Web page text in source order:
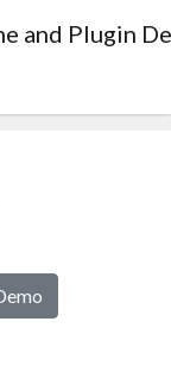
and Plugin